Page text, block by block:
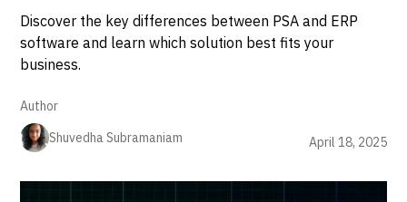
Discover the key differences between PSA and ERP
software and learn which solution best fits your
business.
Author
Shuvedha Subramaniam
April 18, 2025